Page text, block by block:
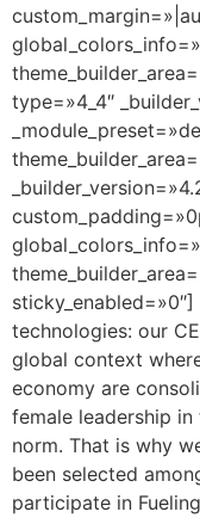
type=»4_4″
technologies: our
global context
economy are
female leadership
norm. That is why
been selected
participate in